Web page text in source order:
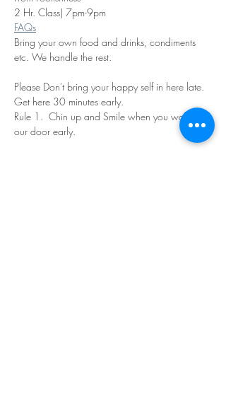
2 Hr. Class| 7pm-9pm
FAQs
Bring your own food and drinks, condiments
etc. We handle the rest.
Please Don't bring your happy self in here late.
Get here 30 minutes early.
Rule 1.  Chin up and Smile when you walk in
our door early.